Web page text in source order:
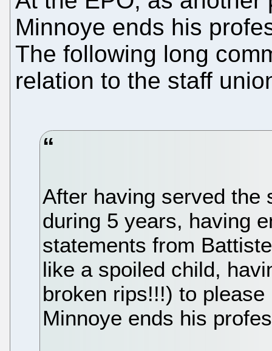
Minnoye ends his
The following long
relation to the staff
After having served the
during 5 years, having
statements from
like a spoiled child,
broken rips!!!) to
Minnoye ends his